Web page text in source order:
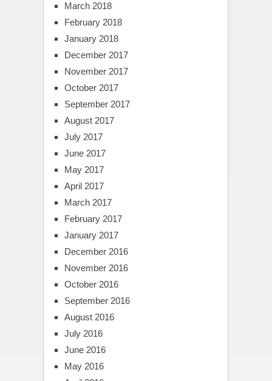
March 2018
February 2018
January 2018
December 2017
November 2017
October 2017
September 2017
August 2017
July 2017
June 2017
May 2017
April 2017
March 2017
February 2017
January 2017
December 2016
November 2016
October 2016
September 2016
August 2016
July 2016
June 2016
May 2016